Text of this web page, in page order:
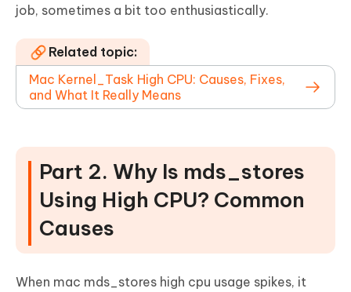
job, sometimes a bit too enthusiastically.
Related topic:
Mac Kernel_Task High CPU: Causes, Fixes,
and What It Really Means
Part 2. Why Is mds_stores
Using High CPU? Common
Causes
When mac mds_stores high cpu usage spikes, it